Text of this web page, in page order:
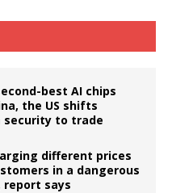
best AI chips
the US shifts
to trade
different prices
in a dangerous
report says